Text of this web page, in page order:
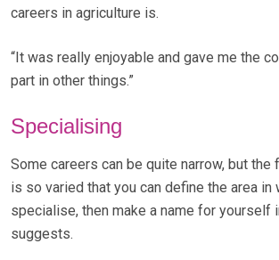
careers in agriculture is.
“It was really enjoyable and gave me the
part in other things.”
Specialising
Some careers can be quite narrow, but the
is so varied that you can define the area in
specialise, then make a name for yourself
suggests.